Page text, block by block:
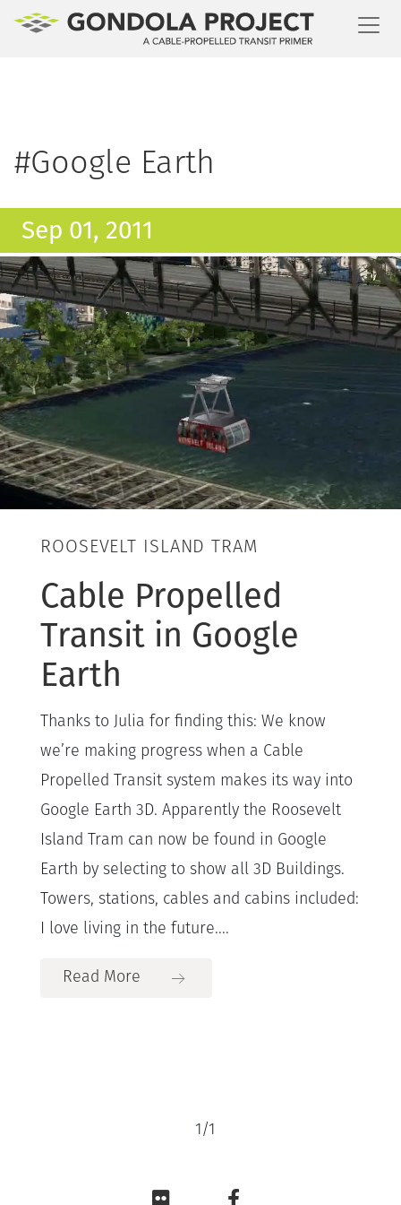
#Google Earth
Sep 01, 2011
ROOSEVELT ISLAND TRAM
Cable Propelled
Transit in Google
Earth
Thanks to Julia for finding this: We know
we’re making progress when a Cable
Propelled Transit system makes its way into
Google Earth 3D. Apparently the Roosevelt
Island Tram can now be found in Google
Earth by selecting to show all 3D Buildings.
Towers, stations, cables and cabins included:
I love living in the future....
Read More
1/1